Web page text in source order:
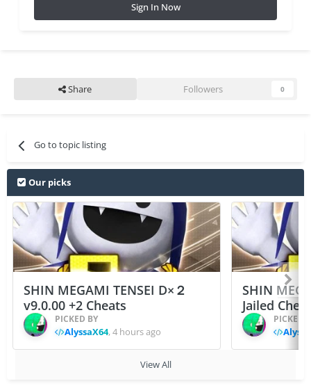
Sign In Now
Share Followers 0
Go to topic listing
Our picks
SHIN MEGAMI TENSEI D×２
v9.0.00 +2 Cheats
PICKED BY
AlyssaX64,4 hours ago
SHIN
Jailed
PICKED
View All